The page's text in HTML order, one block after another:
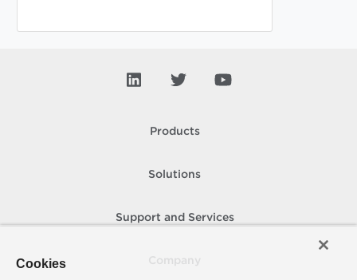
Products
Solutions
Support and Services
Cookies